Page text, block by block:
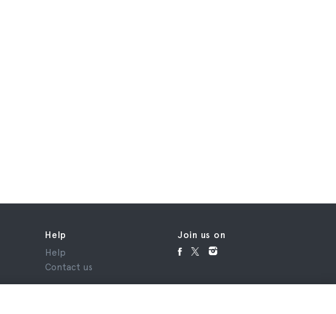
Help
Help
Contact us
Join us on